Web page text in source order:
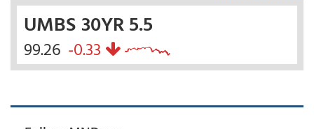
UMBS 30YR 5.5
99.26 -0.33